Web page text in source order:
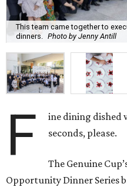
This team came together to
dinners.
Photo by Jenny Antill
F
ine dining dished
seconds, please.
The Genuine
Opportunity Dinner Series